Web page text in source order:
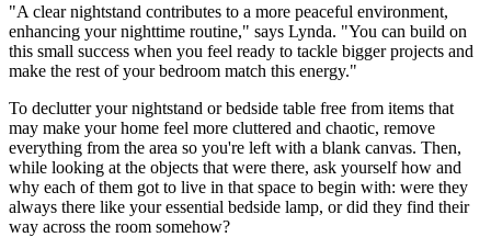
"A clear nightstand contributes to a more peaceful environment,
enhancing your nighttime routine," says Lynda. "You can build on
this small success when you feel ready to tackle bigger projects and
make the rest of your bedroom match this energy."
To declutter your nightstand or bedside table free from items that
may make your home feel more cluttered and chaotic, remove
everything from the area so you're left with a blank canvas. Then,
while looking at the objects that were there, ask yourself how and
why each of them got to live in that space to begin with: were they
always there like your essential bedside lamp, or did they find their
way across the room somehow?